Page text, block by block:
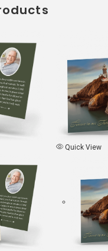
a
l
a
Quick View